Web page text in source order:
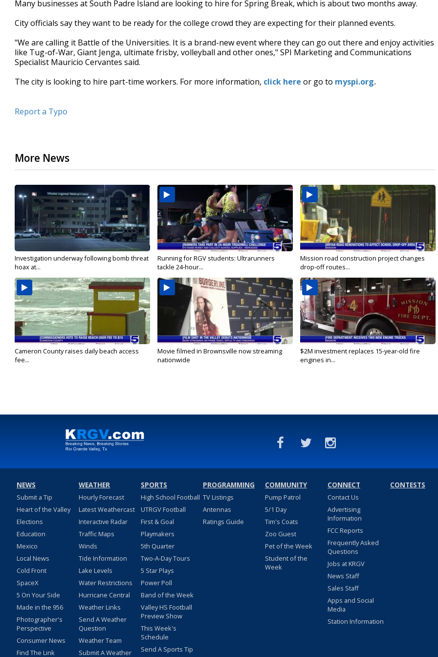
of
secondsVolume
Many businesses at South Padre Island are looking to hire for Spring Break, which is about two months away.
City officials say they want to be ready for the college crowd they are expecting for their planned events.
"We are calling it Battle of the Universities. It is a brand-new event where they can go out there and enjoy activities
like Tug-of-War, Giant Jenga, ultimate frisby, volleyball and other ones," SPI Marketing and Communications
Specialist Mauricio Cervantes said.
The city is looking to hire part-time workers. For more information, click here or go to myspi.org.
Report a Typo
More News
Investigation underway following bomb threat
hoax at...
Running for RGV students: Ultrarunners
tackle 24-hour...
Mission road construction project changes
drop-off routes...
Cameron County raises daily beach access
fee...
Movie filmed in Brownsville now streaming
nationwide
$2M investment replaces 15-year-old fire
engines in...
NEWS
Submit a Tip
Heart of the Valley
Elections
Education
Mexico
Local News
Cold Front
SpaceX
5 On Your Side
Made in the 956
Photographer's
Perspective
Consumer News
Find The Link
WEATHER
Hourly Forecast
Latest Weathercast
Interactive Radar
Traffic Maps
Winds
Tide Information
Lake Levels
Water Restrictions
Hurricane Central
Weather Links
Send A Weather
Question
Weather Team
Submit A Weather
SPORTS
High School Football
UTRGV Football
First & Goal
Playmakers
5th Quarter
Two-A-Day Tours
5 Star Plays
Power Poll
Band of the Week
Valley HS Football
Preview Show
This Week's
Schedule
Send A Sports Tip
PROGRAMMING
TV Listings
Antennas
Ratings Guide
COMMUNITY
Pump Patrol
5/1 Day
Tim's Coats
Zoo Guest
Pet of the Week
Student of the
Week
CONNECT
Contact Us
Advertising
Information
FCC Reports
Frequently Asked
Questions
Jobs at KRGV
News Staff
Sales Staff
Apps and Social
Media
Station Information
CONTESTS